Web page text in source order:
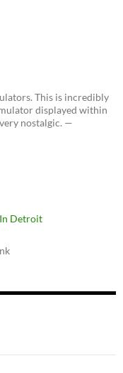
This is incredibly
displayed within
nostalgic. —
In Detroit